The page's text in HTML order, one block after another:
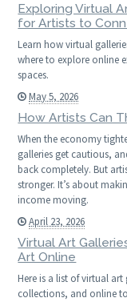
Exploring Virtual
for Artists to
Learn how virtual
where to explore online
spaces.
May 5, 2026
How Artists Can
When the economy
galleries get cautious,
back completely. But
stronger. It’s about
income moving.
April 23, 2026
Virtual Art
Art Online
Here is a list of virtual art
collections, and online